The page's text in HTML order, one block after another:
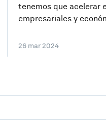
tenemos que acelerar
empresariales y
26 mar 2024